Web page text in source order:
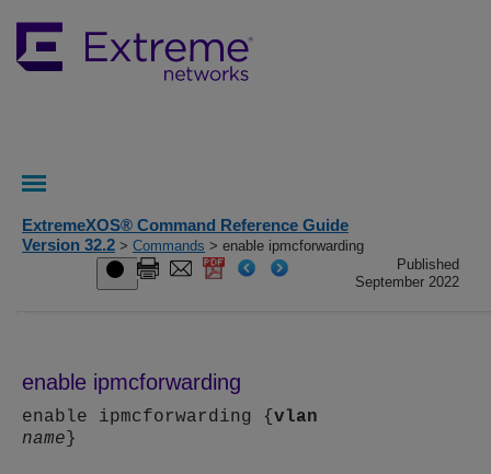
ExtremeXOS® Command Reference Guide
Version 32.2 > Commands > enable ipmcforwarding
Published
September 2022
enable ipmcforwarding
enable ipmcforwarding { vlan
name }